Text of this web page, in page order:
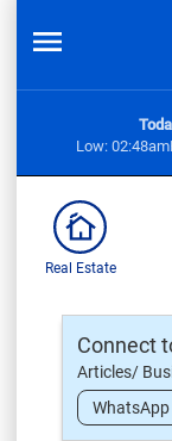
Low: 02:48am
Real Estate
Connect
Articles/
WhatsApp